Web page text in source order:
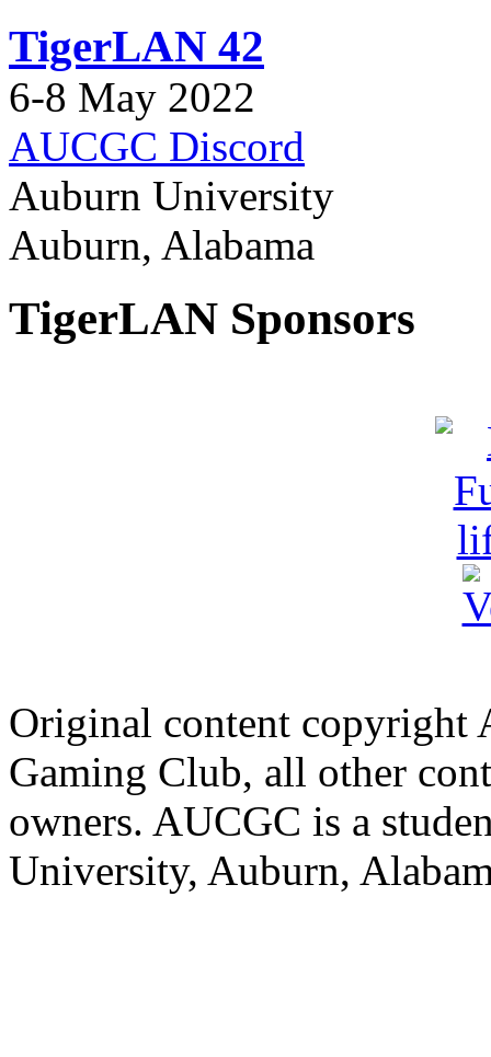
TigerLAN 42
6-8 May 2022
AUCGC Discord
Auburn University
Auburn, Alabama
TigerLAN Sponsors
Original content copyright
Gaming Club, all other
owners. AUCGC is a
University, Auburn,